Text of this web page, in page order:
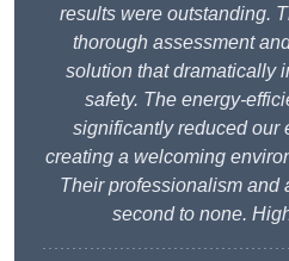
results were outstanding.
thorough assessment
solution that dramatically
safety. The energy-
significantly reduced our
creating a welcoming
Their professionalism and
second to none.